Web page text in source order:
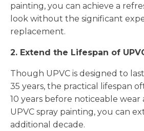
painting, you can achieve a
look without the significant
replacement.
2. Extend the Lifespan of
Though UPVC is designed to
35 years, the practical lifespan
10 years before noticeable wear
UPVC spray painting, you can
additional decade.